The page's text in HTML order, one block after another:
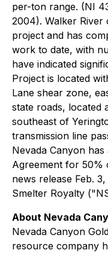
per-ton range. (NI
2004). Walker
project and has
work to date, with
have indicated
Project is located
Lane shear zone,
state roads, located
southeast of
transmission line
Nevada Canyon
Agreement for 50%
news release Feb.
Smelter Royalty
About Nevada
Nevada Canyon
resource company